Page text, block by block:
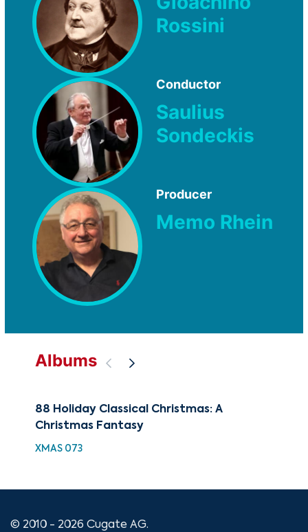
Rossini
Conductor
Saulius
Sondeckis
Producer
Memo Rhein
Albums
88 Holiday Classical Christmas: A
Christmas Fantasy
XMAS 073
© 2010 - 2026 Cugate AG.